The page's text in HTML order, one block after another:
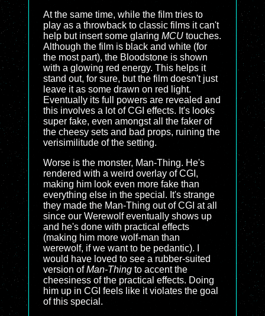
At the same time, while the film tries to
play as a throwback to classic films it can't
help but insert some glaring MCU touches.
Although the film is black and white (for
the most part), the Bloodstone is shown
with a glowing red energy. This helps it
stand out, for sure, but the film doesn't just
leave it as some drawn on red light.
Eventually its full powers are revealed and
this involves a lot of CGI effects. It's looks
super fake, even amongst all the faker of
the cheesy sets and bad props, ruining the
verisimilitude of the setting.
Worse is the monster, Man-Thing. He's
rendered with a weird overlay of CGI,
making him look even more fake than
everything else in the special. It's strange
they made the Man-Thing out of CGI at all
since our Werewolf eventually shows up
and he's done with practical effects
(making him more wolf-man than
werewolf, if we want to be pedantic). I
would have loved to see a rubber-suited
version ofMan-Thing to accent the
cheesiness of the practical effects. Doing
him up in CGI feels like it violates the goal
of this special.